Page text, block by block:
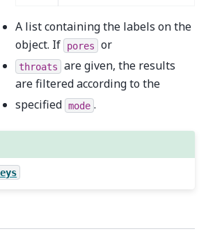
A list containing the labels on the
object. If
pores or
throats are given, the results
are filtered according to the
specified mode .